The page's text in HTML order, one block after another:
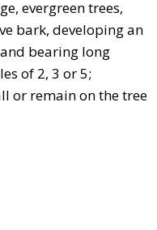
evergreen trees,
bark, developing an
bearing long
of 2, 3 or 5;
or remain on the tree